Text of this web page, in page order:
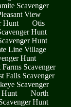
Scavenger
View
Hunt
Otis
Hunt
Hunt
Line Village
Hunt
Farms Scavenger
Falls Scavenger
Scavenger
Hunt
North
Hunt